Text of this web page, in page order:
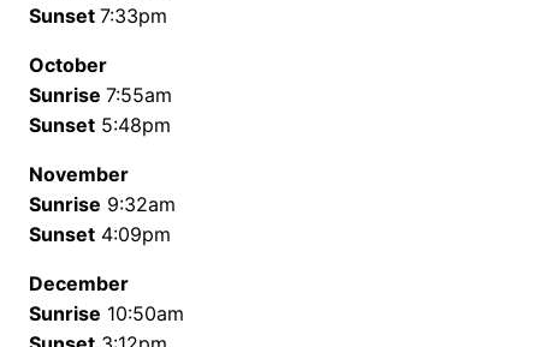
Sunset 7:33pm
October
Sunrise 7:55am
Sunset 5:48pm
November
Sunrise 9:32am
Sunset 4:09pm
December
Sunrise 10:50am